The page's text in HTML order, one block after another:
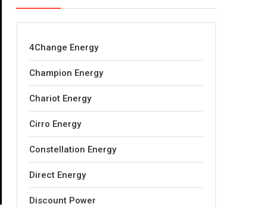
4Change Energy
Champion Energy
Chariot Energy
Cirro Energy
Constellation Energy
Direct Energy
Discount Power